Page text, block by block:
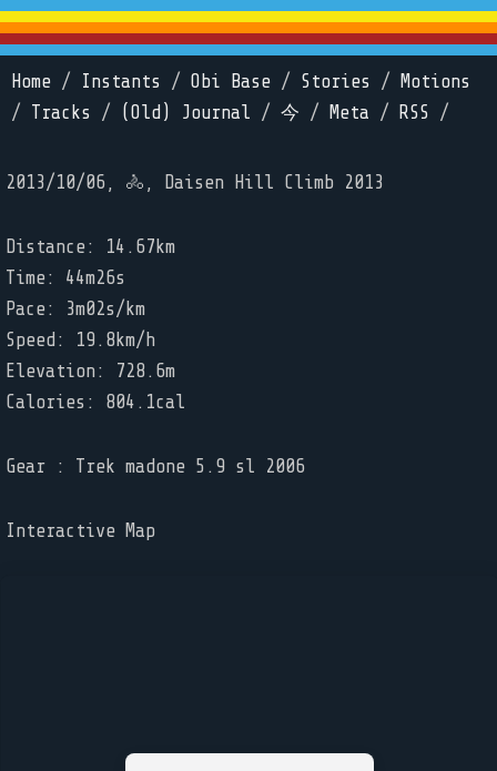
Home / Instants / Obi Base / Stories /
Motions
/ Tracks / (Old) Journal / 今 / Meta / RSS /
2013/10/06, 🚴, Daisen Hill Climb 2013
Distance: 14.67km
Time: 44m26s
Pace: 3m02s/km
Speed: 19.8km/h
Elevation: 728.6m
Calories: 804.1cal
Gear : Trek madone 5.9 sl 2006
Interactive Map